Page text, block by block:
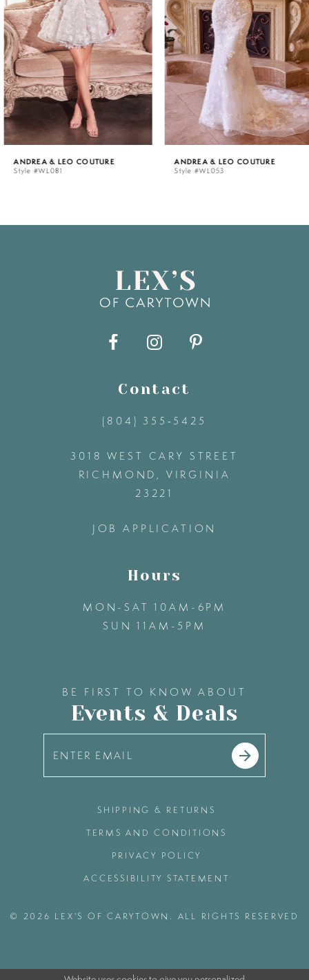
2
3
4
5
6
ANDREA & LEO COUTURE
Style #WL081
ANDREA & LEO COUTURE
Style #WL053
Contact
(804) 355‑5425
3018 WEST CARY STREET
RICHMOND, VIRGINIA
23221
JOB APPLICATION
Hours
MON-SAT 10AM-6PM
SUN 11AM-5PM
BE FIRST TO KNOW ABOUT
Events & Deals
SHIPPING & RETURNS
TERMS AND CONDITIONS
PRIVACY POLICY
ACCESSIBILITY STATEMENT
© 2026 LEX'S OF CARYTOWN. ALL RIGHTS RESERVED